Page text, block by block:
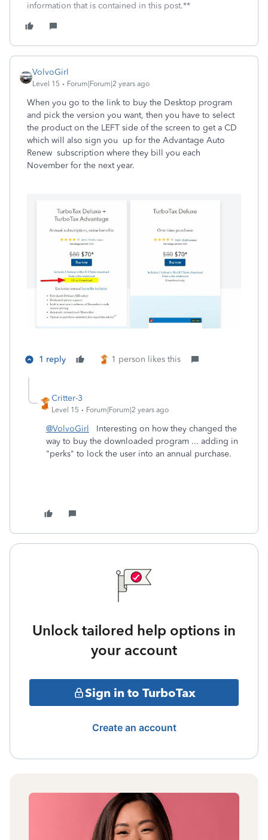
information that is contained in this post.**
VolvoGirl
Level 15 Forum|Forum|2 years ago
When you go to the link to buy the Desktop program
and pick the version you want, then you have to select
the product on the LEFT side of the screen to get a CD
which will also sign you up for the Advantage Auto
Renew subscription where they bill you each
November for the next year.
1 reply 1 person likes this
Critter-3
Level 15 Forum|Forum|2 years ago
@VolvoGirl
Interesting on how they changed the
way to buy the downloaded program ... adding in
"perks" to lock the user into an annual purchase.
Unlock tailored help options in
your account
Sign in to TurboTax
Create an account